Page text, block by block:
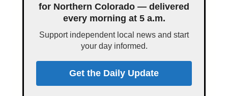
for Northern Colorado — delivered
every morning at 5 a.m.
Support independent local news and start
your day informed.
Get the Daily Update